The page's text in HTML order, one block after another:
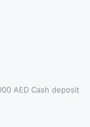
AED Cash deposit